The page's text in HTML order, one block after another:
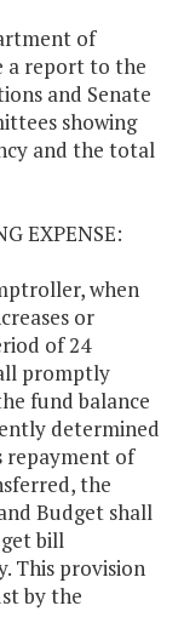
of
a report to the
and Senate
showing
and the total
EXPENSE:
when
or
of 24
promptly
fund balance
determined
repayment of
the
Budget shall
bill
This provision
by the